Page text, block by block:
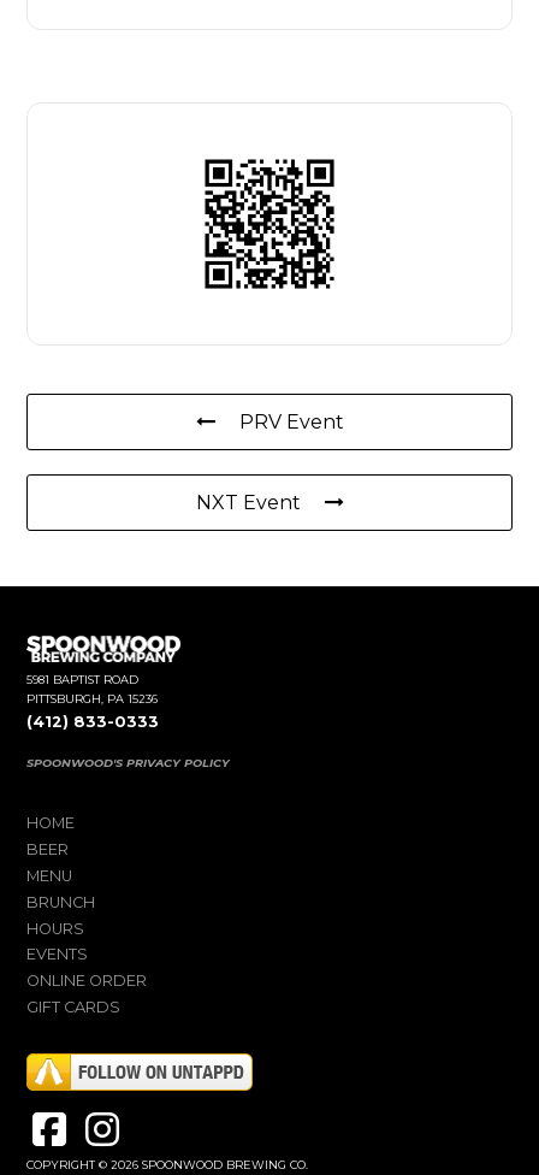
PRV Event
NXT Event
5981 BAPTIST ROAD
PITTSBURGH, PA 15236
(412) 833-0333
SPOONWOOD'S PRIVACY POLICY
HOME
BEER
MENU
BRUNCH
HOURS
EVENTS
ONLINE ORDER
GIFT CARDS
COPYRIGHT © 2026 SPOONWOOD BREWING CO.